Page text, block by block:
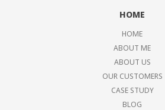
HOME
HOME
ABOUT ME
ABOUT US
OUR CUSTOMERS
CASE STUDY
BLOG